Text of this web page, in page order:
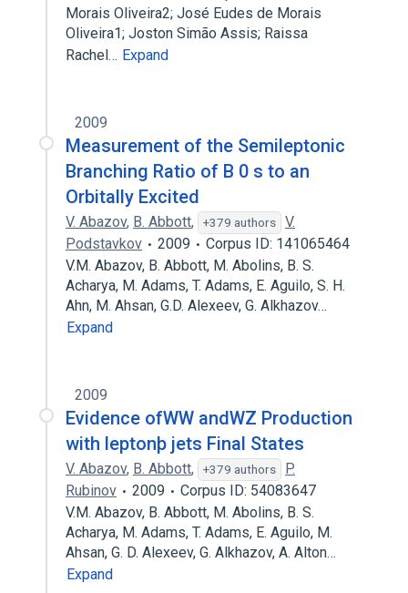
Morais Oliveira2; José Eudes de Morais
Oliveira1; Joston Simão Assis; Raissa
Rachel… Expand
2009
Measurement of the Semileptonic
Branching Ratio of B 0 s to an
Orbitally Excited
V. Abazov, B. Abbott, +379 authors
V.
Podstavkov
2009
Corpus ID: 141065464
V.M. Abazov, B. Abbott, M. Abolins, B. S.
Acharya, M. Adams, T. Adams, E. Aguilo, S. H.
Ahn, M. Ahsan, G.D. Alexeev, G. Alkhazov…
Expand
2009
Evidence ofWW andWZ Production
with leptonþ jets Final States
V. Abazov, B. Abbott, +379 authors
P.
Rubinov
2009
Corpus ID: 54083647
V.M. Abazov, B. Abbott, M. Abolins, B. S.
Acharya, M. Adams, T. Adams, E. Aguilo, M.
Ahsan, G. D. Alexeev, G. Alkhazov, A. Alton…
Expand